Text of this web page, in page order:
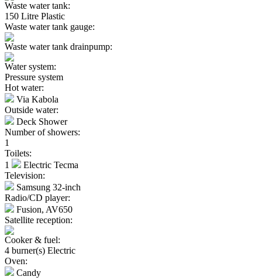
Waste water tank:
150 Litre Plastic
Waste water tank gauge:
Waste water tank drainpump:
Water system:
Pressure system
Hot water:
Via Kabola
Outside water:
Deck Shower
Number of showers:
1
Toilets:
1
Electric Tecma
Television:
Samsung 32-inch
Radio/CD player:
Fusion, AV650
Satellite reception:
Cooker & fuel:
4 burner(s) Electric
Oven:
Candy